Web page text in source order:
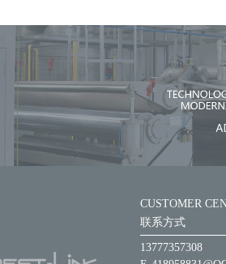
CUSTOMER
联系方式
13777357308